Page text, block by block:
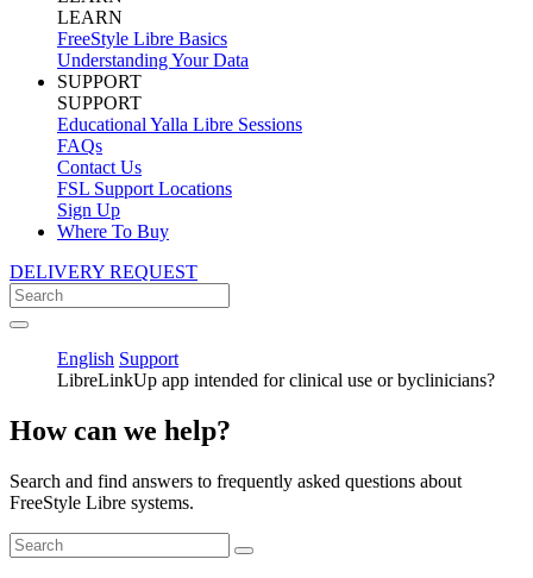
LEARN
FreeStyle Libre Basics
Understanding Your Data
SUPPORT
SUPPORT
Educational Yalla Libre Sessions
FAQs
Contact Us
FSL Support Locations
Sign Up
Where To Buy
DELIVERY REQUEST
English Support
LibreLinkUp app intended for clinical use or byclinicians?
How can we help?
Search and find answers to frequently asked questions about
FreeStyle Libre systems.